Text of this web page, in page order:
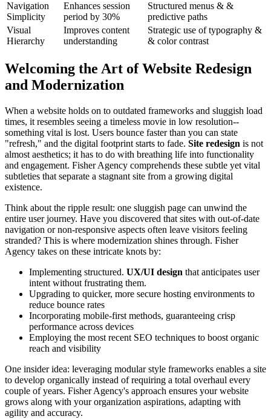
Navigation
Simplicity
Enhances session
period by 30%
Structured menus & &
predictive paths
Visual
Hierarchy
Improves content
understanding
Strategic use of typography &
& color contrast
Welcoming the Art of Website Redesign
and Modernization
When a website holds on to outdated frameworks and sluggish load
times, it resembles seeing a timeless movie in low resolution--
something vital is lost. Users bounce faster than you can state
"refresh," and the digital footprint starts to fade. Site redesign is not
almost aesthetics; it has to do with breathing life into functionality
and engagement. Fisher Agency comprehends these subtle yet vital
subtleties that separate a stagnant site from a growing digital
existence.
Think about the ripple result: one sluggish page can unwind the
entire user journey. Have you discovered that sites with out-of-date
navigation or non-responsive aspects often leave visitors feeling
stranded? This is where modernization shines through. Fisher
Agency takes on these intricate knots by:
Implementing structured. UX/UI design that anticipates user
intent without frustrating them.
Upgrading to quicker, more secure hosting environments to
reduce bounce rates
Incorporating mobile-first methods, guaranteeing crisp
performance across devices
Employing the most recent SEO techniques to boost organic
reach and visibility
One insider idea: leveraging modular style frameworks enables a site
to develop organically instead of requiring a total overhaul every
couple of years. Fisher Agency's approach ensures your website
grows along with your organization aspirations, adapting with
agility and accuracy.